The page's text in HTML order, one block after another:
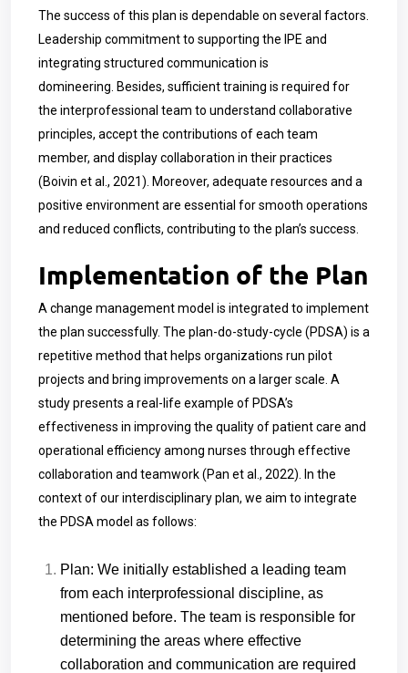
The success of this plan is dependable on several factors.
Leadership commitment to supporting the IPE and
integrating structured communication is
domineering. Besides, sufficient training is required for
the interprofessional team to understand collaborative
principles, accept the contributions of each team
member, and display collaboration in their practices
(Boivin et al., 2021). Moreover, adequate resources and a
positive environment are essential for smooth operations
and reduced conflicts, contributing to the plan’s success.
Implementation of the Plan
A change management model is integrated to implement
the plan successfully. The plan-do-study-cycle (PDSA) is a
repetitive method that helps organizations run pilot
projects and bring improvements on a larger scale. A
study presents a real-life example of PDSA’s
effectiveness in improving the quality of patient care and
operational efficiency among nurses through effective
collaboration and teamwork (Pan et al., 2022). In the
context of our interdisciplinary plan, we aim to integrate
the PDSA model as follows:
Plan: We initially established a leading team
from each interprofessional discipline, as
mentioned before. The team is responsible for
determining the areas where effective
collaboration and communication are required